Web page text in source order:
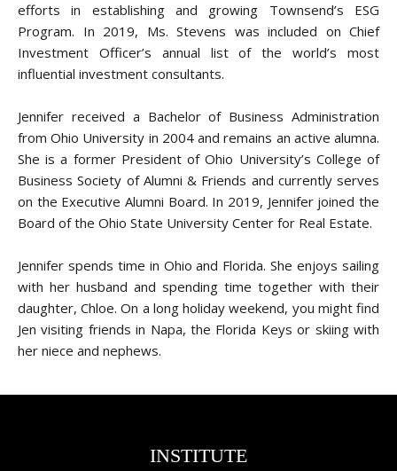
efforts in establishing and growing Townsend’s ESG
Program. In 2019, Ms. Stevens was included on Chief
Investment Officer’s annual list of the world’s most
influential investment consultants.
Jennifer received a Bachelor of Business Administration
from Ohio University in 2004 and remains an active alumna.
She is a former President of Ohio University’s College of
Business Society of Alumni & Friends and currently serves
on the Executive Alumni Board. In 2019, Jennifer joined the
Board of the Ohio State University Center for Real Estate.
Jennifer spends time in Ohio and Florida. She enjoys sailing
with her husband and spending time together with their
daughter, Chloe. On a long holiday weekend, you might find
Jen visiting friends in Napa, the Florida Keys or skiing with
her niece and nephews.
INSTITUTE